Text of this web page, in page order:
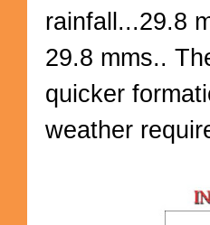
rainfall...29.8
29.8 mms..
quicker
weather